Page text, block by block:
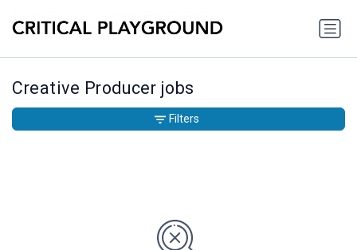
Creative Producer jobs
Filters